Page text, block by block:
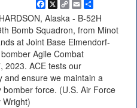
Facebook
X Copy
Link
EmailShare
Alaska - B-52H
Bomb Squadron, from Minot
at Joint Base Elmendorf-
Agile Combat
2023. ACE tests our
and ensure we maintain a
force. (U.S. Air Force